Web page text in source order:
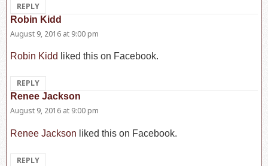
REPLY
Robin Kidd
August 9, 2016 at 9:00 pm
Robin Kidd liked this on Facebook.
REPLY
Renee Jackson
August 9, 2016 at 9:00 pm
Renee Jackson liked this on Facebook.
REPLY